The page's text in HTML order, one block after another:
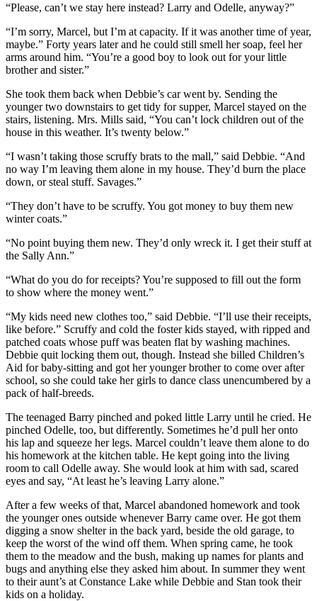
“Please, can’t we stay here instead? Larry and Odelle, anyway?”
“I’m sorry, Marcel, but I’m at capacity. If it was another time of year,
maybe.” Forty years later and he could still smell her soap, feel her
arms around him. “You’re a good boy to look out for your little
brother and sister.”
She took them back when Debbie’s car went by. Sending the
younger two downstairs to get tidy for supper, Marcel stayed on the
stairs, listening. Mrs. Mills said, “You can’t lock children out of the
house in this weather. It’s twenty below.”
“I wasn’t taking those scruffy brats to the mall,” said Debbie. “And
no way I’m leaving them alone in my house. They’d burn the place
down, or steal stuff. Savages.”
“They don’t have to be scruffy. You got money to buy them new
winter coats.”
“No point buying them new. They’d only wreck it. I get their stuff at
the Sally Ann.”
“What do you do for receipts? You’re supposed to fill out the form
to show where the money went.”
“My kids need new clothes too,” said Debbie. “I’ll use their receipts,
like before.” Scruffy and cold the foster kids stayed, with ripped and
patched coats whose puff was beaten flat by washing machines.
Debbie quit locking them out, though. Instead she billed Children’s
Aid for baby-sitting and got her younger brother to come over after
school, so she could take her girls to dance class unencumbered by a
pack of half-breeds.
The teenaged Barry pinched and poked little Larry until he cried. He
pinched Odelle, too, but differently. Sometimes he’d pull her onto
his lap and squeeze her legs. Marcel couldn’t leave them alone to do
his homework at the kitchen table. He kept going into the living
room to call Odelle away. She would look at him with sad, scared
eyes and say, “At least he’s leaving Larry alone.”
After a few weeks of that, Marcel abandoned homework and took
the younger ones outside whenever Barry came over. He got them
digging a snow shelter in the back yard, beside the old garage, to
keep the worst of the wind off them. When spring came, he took
them to the meadow and the bush, making up names for plants and
bugs and anything else they asked him about. In summer they went
to their aunt’s at Constance Lake while Debbie and Stan took their
kids on a holiday.